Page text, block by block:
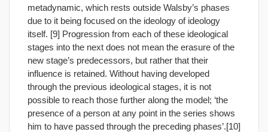
metadynamic, which rests outside Walsby’s phases
due to it being focused on the ideology of ideology
itself. [9] Progression from each of these ideological
stages into the next does not mean the erasure of the
new stage’s predecessors, but rather that their
influence is retained. Without having developed
through the previous ideological stages, it is not
possible to reach those further along the model; ‘the
presence of a person at any point in the series shows
him to have passed through the preceding phases’.[10]